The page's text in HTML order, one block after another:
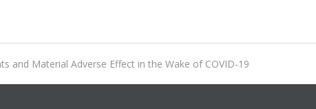
and Material Adverse Effect in the Wake of COVID-19